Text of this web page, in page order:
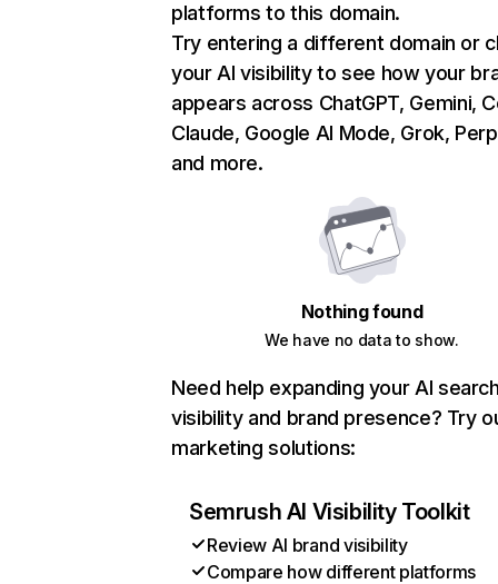
platforms to this domain.
Try entering a different domain or
your AI visibility to see how your
appears across ChatGPT, Gemini,
Claude, Google AI Mode, Grok,
and more.
Nothing found
We have no data to show.
Need help expanding your AI
visibility and brand presence? Try
marketing solutions:
Semrush AI Visibility Toolkit
Review AI brand visibility
Compare how different platforms